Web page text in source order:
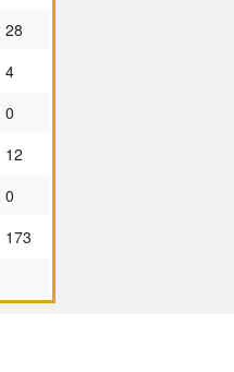
28
4
0
12
0
173